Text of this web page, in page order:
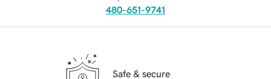
480-651-9741
Safe & secure